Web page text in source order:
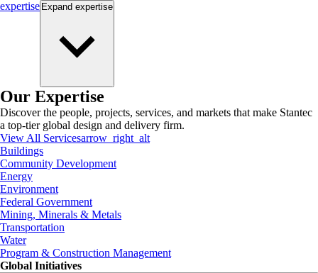
expertise Expand expertise
Our Expertise
Discover the people, projects, services, and markets that make Stantec
a top-tier global design and delivery firm.
View All Servicesarrow_right_alt
Buildings
Community Development
Energy
Environment
Federal Government
Mining, Minerals & Metals
Transportation
Water
Program & Construction Management
Global Initiatives